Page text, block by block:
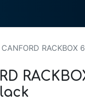
CANFORD RACKBOX